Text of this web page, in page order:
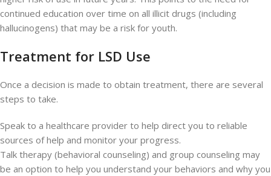
continued education over time on all illicit drugs (including
hallucinogens) that may be a risk for youth.
Treatment for LSD Use
Once a decision is made to obtain treatment, there are several
steps to take.
Speak to a healthcare provider to help direct you to reliable
sources of help and monitor your progress.
Talk therapy (behavioral counseling) and group counseling may
be an option to help you understand your behaviors and why you